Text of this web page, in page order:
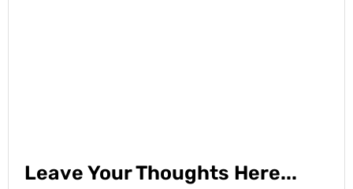
Leave Your Thoughts Here...